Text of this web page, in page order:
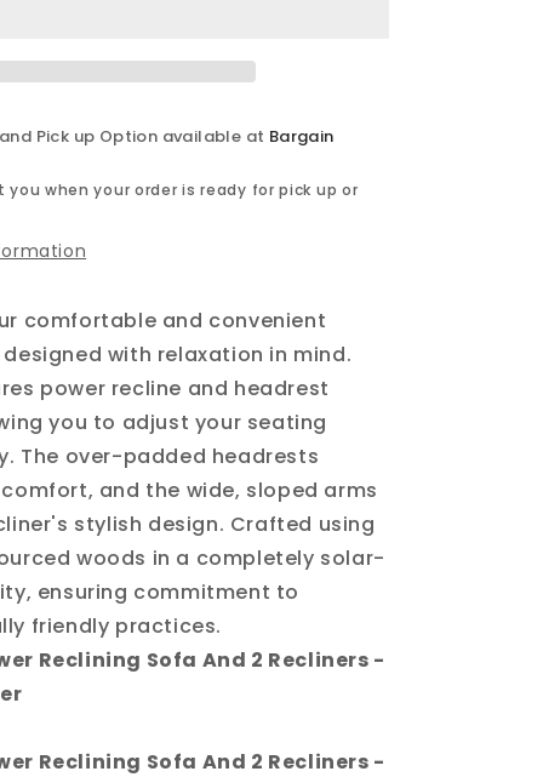
Pick up Option available at Bargain
you when your order is ready for pick up or
comfortable and convenient
with relaxation in mind.
power recline and headrest
you to adjust your seating
The over-padded headrests
and the wide, sloped arms
stylish design. Crafted using
woods in a completely solar-
ensuring commitment to
friendly practices.
Reclining Sofa And 2 Recliners -
Reclining Sofa And 2 Recliners -